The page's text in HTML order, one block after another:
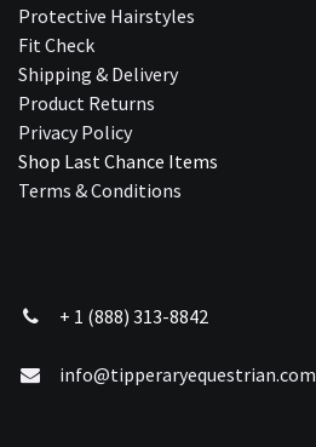
Protective Hairstyles
Fit Check
Shipping & Delivery
Product Returns
Privacy Policy
Shop Last Chance Ite​ms
Terms & Conditions
+ 1 (888) 313-8842
info@tipperaryequestrian.com